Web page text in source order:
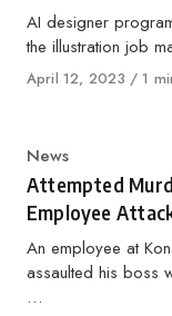
AI designer
the illustration job
Published
April 12, 2023 1
Category
News
Attempted
Employee
An employee at
assaulted his boss
…